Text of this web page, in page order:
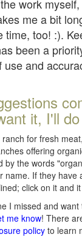
work
me a bit
time, too! :).
been a
use and
it, I'll
for fresh
offering
by the words
name. If they have
click on it and
I missed and
me know! There
policy to learn